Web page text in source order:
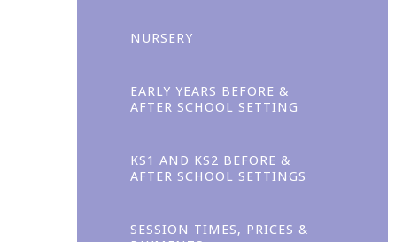
NURSERY
EARLY YEARS BEFORE &
AFTER SCHOOL SETTING
KS1 AND KS2 BEFORE &
AFTER SCHOOL SETTINGS
SESSION TIMES, PRICES &